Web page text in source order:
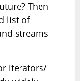
Then
list of
streams
iterators/